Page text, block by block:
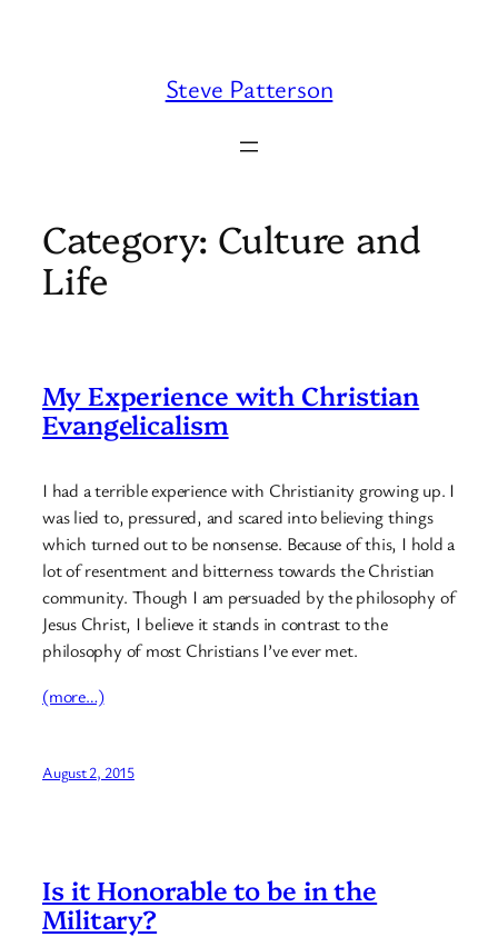
Steve Patterson
Category: Culture and
Life
My Experience with Christian
Evangelicalism
I had a terrible experience with Christianity growing up. I
was lied to, pressured, and scared into believing things
which turned out to be nonsense. Because of this, I hold a
lot of resentment and bitterness towards the Christian
community. Though I am persuaded by the philosophy of
Jesus Christ, I believe it stands in contrast to the
philosophy of most Christians I’ve ever met.
(more…)
August 2, 2015
Is it Honorable to be in the
Military?